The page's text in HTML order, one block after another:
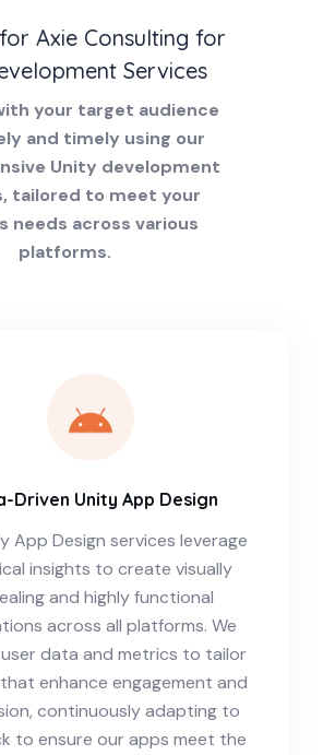
Axie Consulting for
Services
your target audience
and timely using our
Unity development
tailored to meet your
needs across various
platforms.
Driven Unity App Design
App Design services leverage
insights to create visually
and highly functional
across all platforms. We
data and metrics to tailor
enhance engagement and
continuously adapting to
to ensure our apps meet the